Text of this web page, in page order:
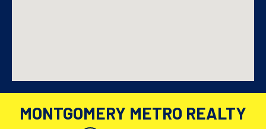
MONTGOMERY METRO REALTY